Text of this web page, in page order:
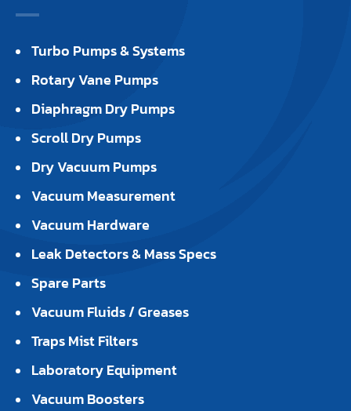
Turbo Pumps & Systems
Rotary Vane Pumps
Diaphragm Dry Pumps
Scroll Dry Pumps
Dry Vacuum Pumps
Vacuum Measurement
Vacuum Hardware
Leak Detectors & Mass Specs
Spare Parts
Vacuum Fluids / Greases
Traps Mist Filters
Laboratory Equipment
Vacuum Boosters